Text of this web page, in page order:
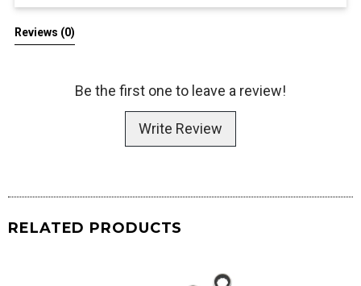
Reviews (0)
Be the first one to leave a review!
Write Review
RELATED PRODUCTS